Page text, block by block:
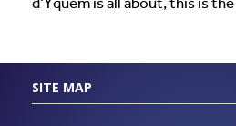
SITE MAP